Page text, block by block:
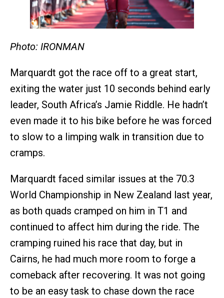
Photo: IRONMAN
Marquardt got the race off to a great start,
exiting the water just 10 seconds behind early
leader, South Africa’s Jamie Riddle. He hadn’t
even made it to his bike before he was forced
to slow to a limping walk in transition due to
cramps.
Marquardt faced similar issues at the 70.3
World Championship in New Zealand last year,
as both quads cramped on him in T1 and
continued to affect him during the ride. The
cramping ruined his race that day, but in
Cairns, he had much more room to forge a
comeback after recovering. It was not going
to be an easy task to chase down the race